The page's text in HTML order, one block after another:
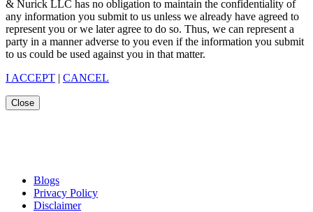
& Nurick LLC has no obligation to maintain the confidentiality of
any information you submit to us unless we already have agreed to
represent you or we later agree to do so. Thus, we can represent a
party in a manner adverse to you even if the information you submit
to us could be used against you in that matter.
I ACCEPT | CANCEL
Close
Blogs
Privacy Policy
Disclaimer